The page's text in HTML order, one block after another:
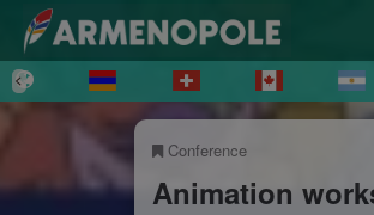
Conference
Animation